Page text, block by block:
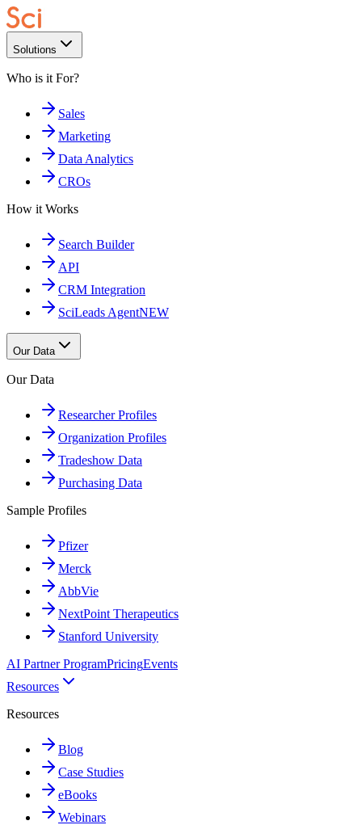
Solutions
Who is it For?
Sales
Marketing
Data Analytics
CROs
How it Works
Search Builder
API
CRM Integration
SciLeads AgentNEW
Our Data
Our Data
Researcher Profiles
Organization Profiles
Tradeshow Data
Purchasing Data
Sample Profiles
Pfizer
Merck
AbbVie
NextPoint Therapeutics
Stanford University
AI Partner ProgramPricingEvents
Resources
Resources
Blog
Case Studies
eBooks
Webinars